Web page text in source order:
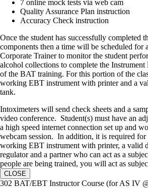
7 online mock tests via web cam
Quality Assurance Plan instruction
Accuracy Check instruction
Once the student has successfully completed
components then a time will be scheduled for
Corporate Trainer to monitor the student
alcohol collections to complete the
of the BAT training. For this portion of the
working EBT instrument with printer and a
tank.
Intoximeters will send check sheets and a
video conference. Student(s) must have an
a high speed internet connection set up and
webcam session. In addition, it is required for
working EBT instrument with printer, a valid
regulator and a partner who can act as a
people are being trained, you will act as
CLOSE
302 BAT/EBT Instructor Course (for AS IV